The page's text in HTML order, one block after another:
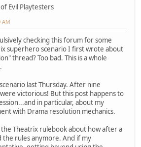
Evil Playtesters
AM
checking this forum for some
superhero scenario I first wrote about
thread? Too bad. This is a whole
last Thursday. After nine
victorious! But this post happens to
in particular, about my
with Drama resolution mechanics.
Theatrix rulebook about how after a
the rules anymore. And if my